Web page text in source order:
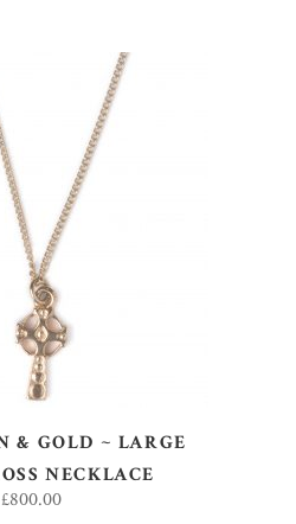
TO BASKET
& GOLD ~ LARGE
NECKLACE
£800.00